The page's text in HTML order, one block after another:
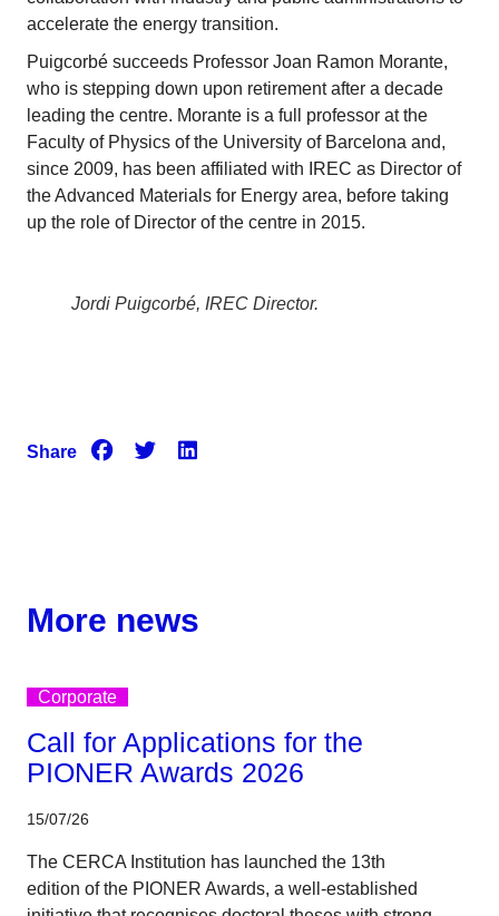
accelerate the energy transition.
Puigcorbé succeeds Professor Joan Ramon Morante,
who is stepping down upon retirement after a decade
leading the centre. Morante is a full professor at the
Faculty of Physics of the University of Barcelona and,
since 2009, has been affiliated with IREC as Director of
the Advanced Materials for Energy area, before taking
up the role of Director of the centre in 2015.
Jordi Puigcorbé, IREC Director.
Share
More news
Corporate
Call for Applications for the
PIONER Awards 2026
15/07/26
The CERCA Institution has launched the 13th
edition of the PIONER Awards, a well-established